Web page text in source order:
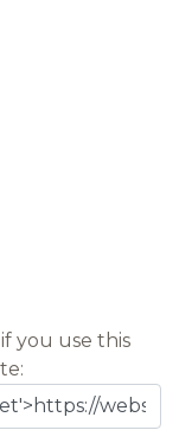
if you use this